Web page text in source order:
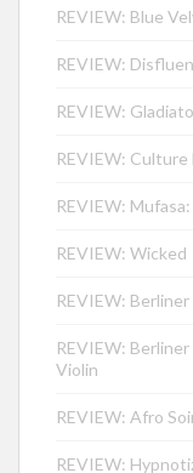
REVIEW: Blue
REVIEW:
REVIEW:
REVIEW:
REVIEW:
REVIEW: Wicked
REVIEW:
REVIEW:
Violin
REVIEW: Afro
REVIEW: